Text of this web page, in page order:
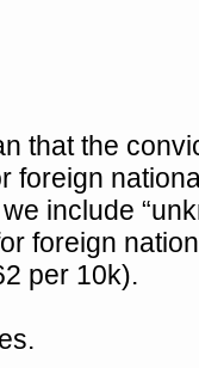
that the
foreign
include
foreign
per 10k).